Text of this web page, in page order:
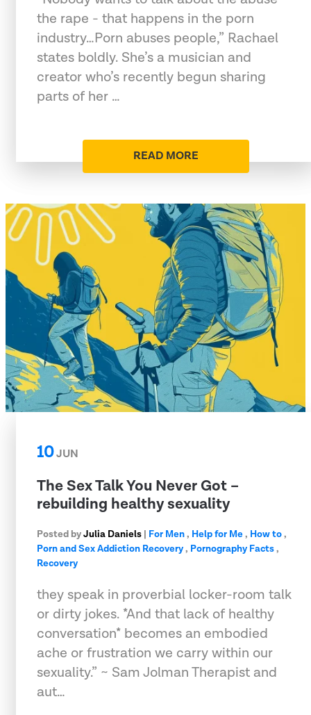
the rape - that happens in the porn
industry…Porn abuses people,” Rachael
states boldly. She’s a musician and
creator who’s recently begun sharing
parts of her …
READ MORE
10JUN
The Sex Talk You Never Got –
rebuilding healthy sexuality
Posted byJulia Daniels | For Men, Help for Me, How to,
Porn and Sex Addiction Recovery, Pornography Facts,
Recovery
they speak in proverbial locker-room talk
or dirty jokes. *And that lack of healthy
conversation* becomes an embodied
ache or frustration we carry within our
sexuality.” ~ Sam Jolman Therapist and
aut…